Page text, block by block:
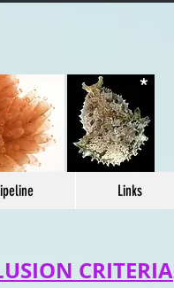
*
Links
CRITERIA